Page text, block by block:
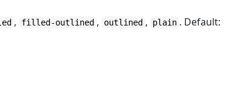
, filled-outlined , outlined , plain . Default: